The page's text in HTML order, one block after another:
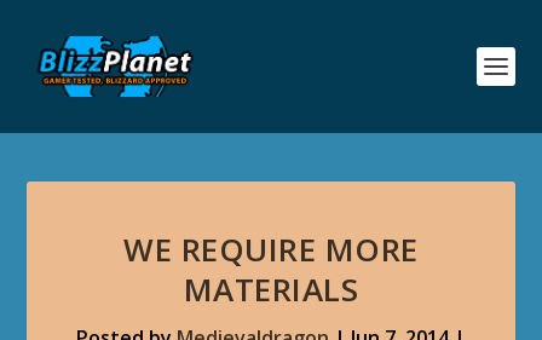
WE REQUIRE MORE
MATERIALS